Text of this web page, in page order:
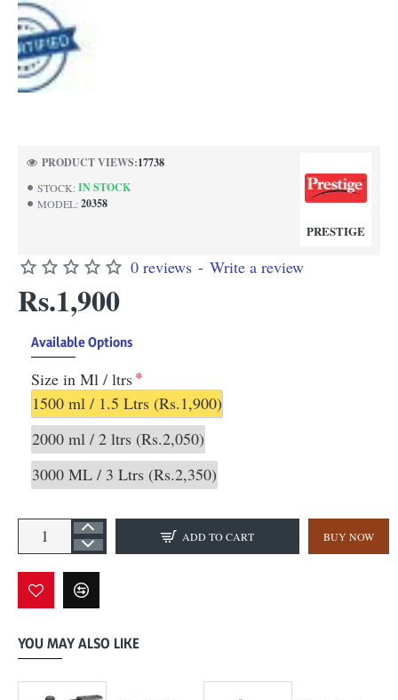
STOCK: IN STOCK
MODEL: 20358
PRESTIGE
PRODUCT VIEWS:17738
0 reviews - Write a review
Rs.1,900
Available Options
Size in Ml / ltrs
1500 ml / 1.5 Ltrs (Rs.1,900)
2000 ml / 2 ltrs (Rs.2,050)
3000 ML / 3 Ltrs (Rs.2,350)
ADD TO CART BUY NOW
YOU MAY ALSO LIKE